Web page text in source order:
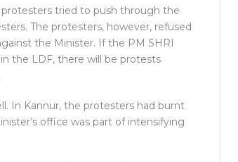
tried to push through the
The protesters, however, refused
the Minister. If the PM SHRI
the LDF, there will be protests
In Kannur, the protesters had burnt
office was part of intensifying